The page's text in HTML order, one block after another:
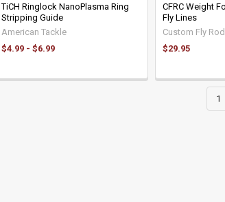
TiCH Ringlock NanoPlasma Ring
Stripping Guide
American Tackle
$4.99 - $6.99
CFRC Weight
Fly Lines
Custom Fly
$29.95
1